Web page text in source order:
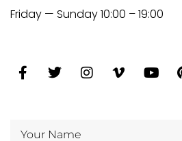
Friday — Sunday 10:00 – 19:00